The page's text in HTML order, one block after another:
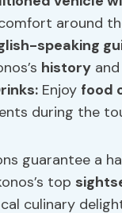
around
speaking
history
Enjoy food
during the
guarantee a
top
culinary